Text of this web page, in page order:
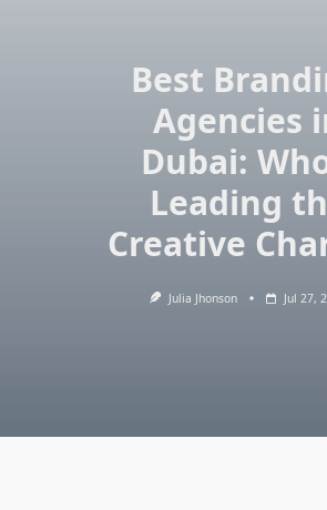
Best
Agencies
Dubai:
Leading
Creative
Julia Jhonson Jul 27,